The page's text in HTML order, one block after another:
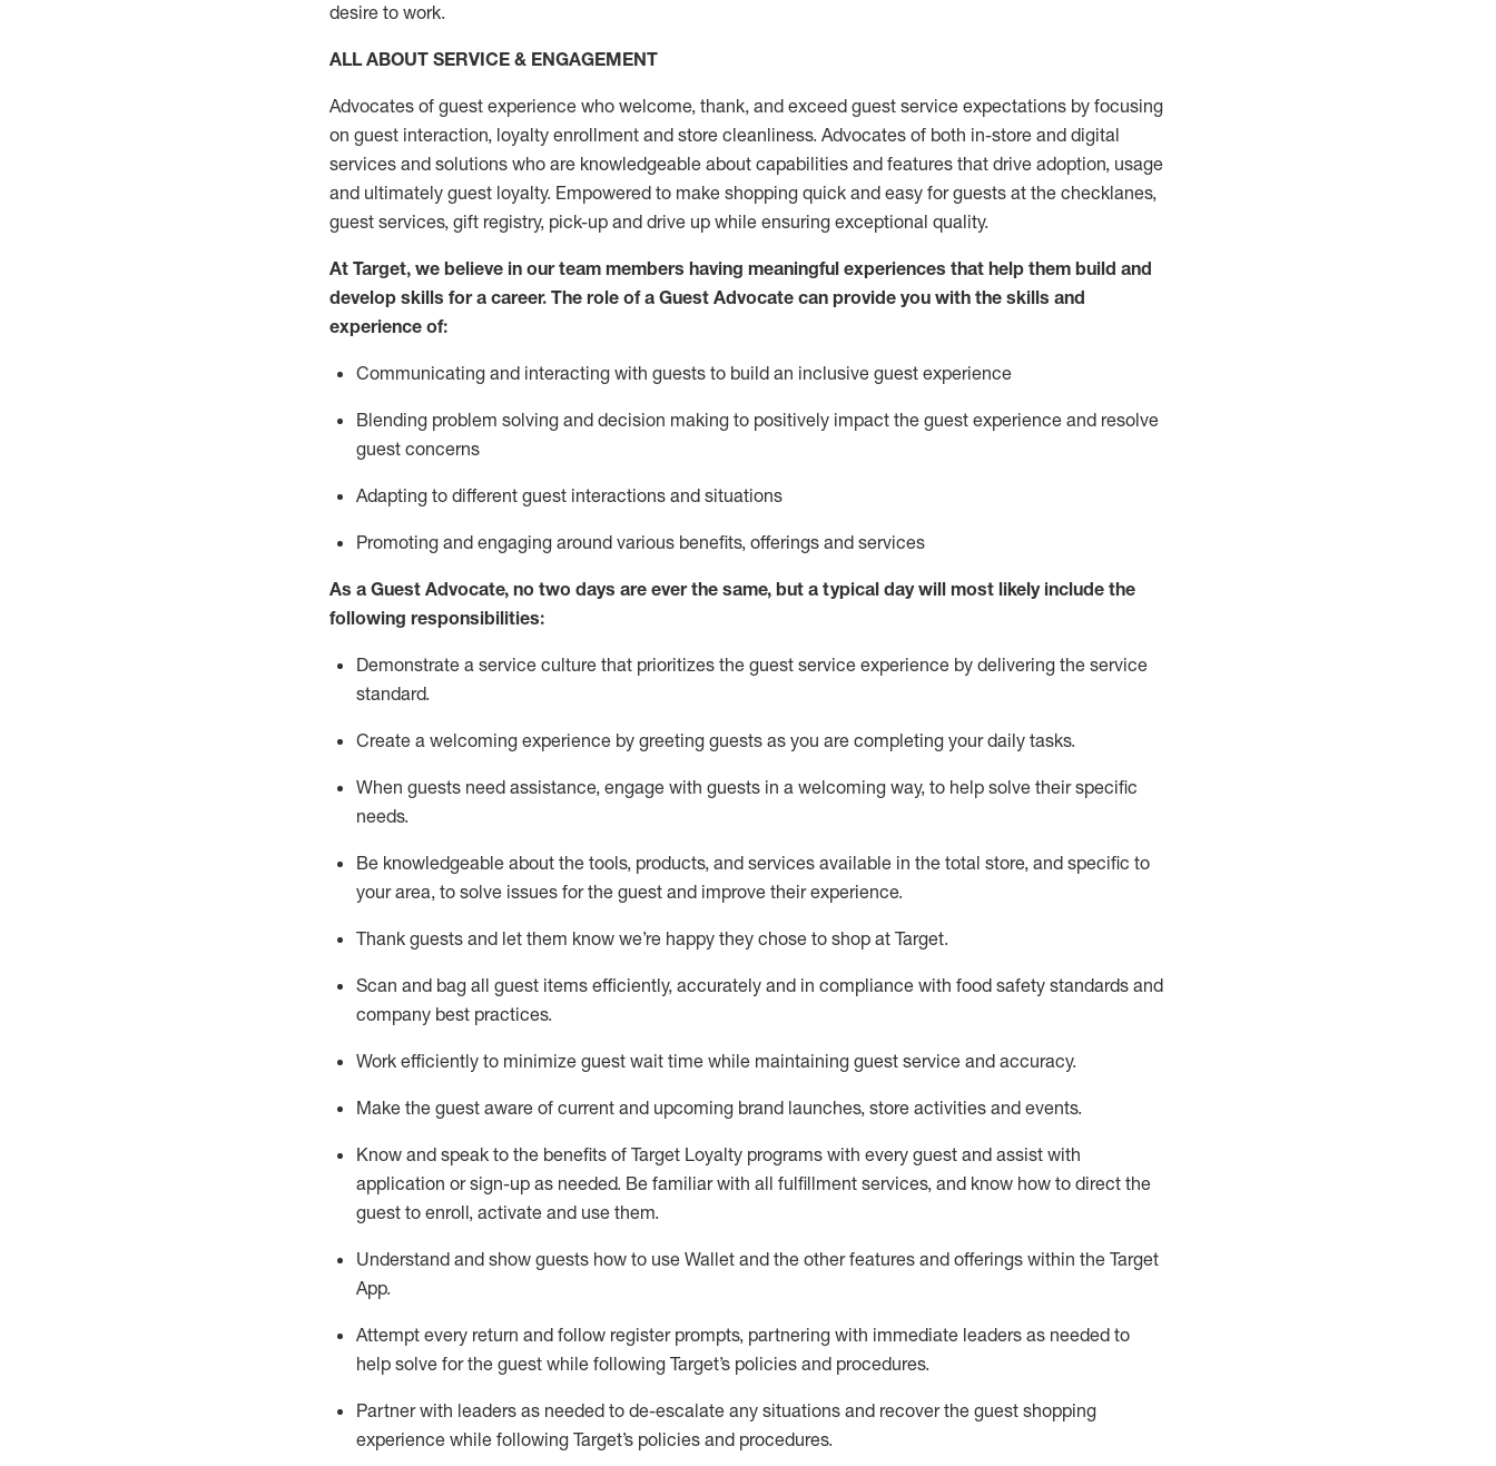
desire to work.
ALL ABOUT SERVICE & ENGAGEMENT
Advocates of guest experience who welcome, thank, and exceed guest service expectations by focusing
on guest interaction, loyalty enrollment and store cleanliness. Advocates of both in-store and digital
services and solutions who are knowledgeable about capabilities and features that drive adoption, usage
and ultimately guest loyalty. Empowered to make shopping quick and easy for guests at the checklanes,
guest services, gift registry, pick-up and drive up while ensuring exceptional quality.
At Target, we believe in our team members having meaningful experiences that help them build and
develop skills for a career. The role of a Guest Advocate can provide you with the skills and
experience of:
Communicating and interacting with guests to build an inclusive guest experience
Blending problem solving and decision making to positively impact the guest experience and resolve
guest concerns
Adapting to different guest interactions and situations
Promoting and engaging around various benefits, offerings and services
As a Guest Advocate, no two days are ever the same, but a typical day will most likely include the
following responsibilities:
Demonstrate a service culture that prioritizes the guest service experience by delivering the service
standard.
Create a welcoming experience by greeting guests as you are completing your daily tasks.
When guests need assistance, engage with guests in a welcoming way, to help solve their specific
needs.
Be knowledgeable about the tools, products, and services available in the total store, and specific to
your area, to solve issues for the guest and improve their experience.
Thank guests and let them know we’re happy they chose to shop at Target.
Scan and bag all guest items efficiently, accurately and in compliance with food safety standards and
company best practices.
Work efficiently to minimize guest wait time while maintaining guest service and accuracy.
Make the guest aware of current and upcoming brand launches, store activities and events.
Know and speak to the benefits of Target Loyalty programs with every guest and assist with
application or sign-up as needed. Be familiar with all fulfillment services, and know how to direct the
guest to enroll, activate and use them.
Understand and show guests how to use Wallet and the other features and offerings within the Target
App.
Attempt every return and follow register prompts, partnering with immediate leaders as needed to
help solve for the guest while following Target’s policies and procedures.
Partner with leaders as needed to de-escalate any situations and recover the guest shopping
experience while following Target’s policies and procedures.